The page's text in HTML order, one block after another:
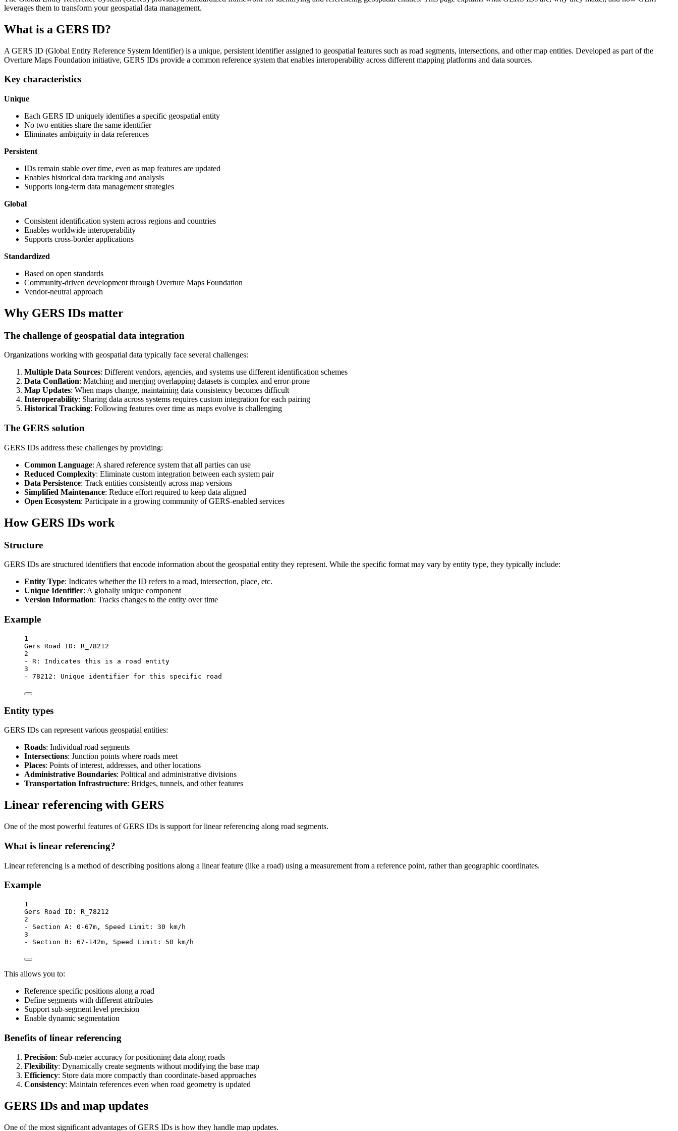
leverages them to transform your geospatial data management.
What is a GERS ID?
A GERS ID (Global Entity Reference System Identifier) is a unique, persistent identifier assigned to geospatial features such as road segments, intersections, and other map entities. Developed as part of the
Overture Maps Foundation initiative, GERS IDs provide a common reference system that enables interoperability across different mapping platforms and data sources.
Key characteristics
Unique
Each GERS ID uniquely identifies a specific geospatial entity
No two entities share the same identifier
Eliminates ambiguity in data references
Persistent
IDs remain stable over time, even as map features are updated
Enables historical data tracking and analysis
Supports long-term data management strategies
Global
Consistent identification system across regions and countries
Enables worldwide interoperability
Supports cross-border applications
Standardized
Based on open standards
Community-driven development through Overture Maps Foundation
Vendor-neutral approach
Why GERS IDs matter
The challenge of geospatial data integration
Organizations working with geospatial data typically face several challenges:
Multiple Data Sources: Different vendors, agencies, and systems use different identification schemes
Data Conflation: Matching and merging overlapping datasets is complex and error-prone
Map Updates: When maps change, maintaining data consistency becomes difficult
Interoperability: Sharing data across systems requires custom integration for each pairing
Historical Tracking: Following features over time as maps evolve is challenging
The GERS solution
GERS IDs address these challenges by providing:
Common Language: A shared reference system that all parties can use
Reduced Complexity: Eliminate custom integration between each system pair
Data Persistence: Track entities consistently across map versions
Simplified Maintenance: Reduce effort required to keep data aligned
Open Ecosystem: Participate in a growing community of GERS-enabled services
How GERS IDs work
Structure
GERS IDs are structured identifiers that encode information about the geospatial entity they represent. While the specific format may vary by entity type, they typically include:
Entity Type: Indicates whether the ID refers to a road, intersection, place, etc.
Unique Identifier: A globally unique component
Version Information: Tracks changes to the entity over time
Example
1
Gers Road ID: R_78212
2
- R: Indicates this is a road entity
3
- 78212: Unique identifier for this specific road
Entity types
GERS IDs can represent various geospatial entities:
Roads: Individual road segments
Intersections: Junction points where roads meet
Places: Points of interest, addresses, and other locations
Administrative Boundaries: Political and administrative divisions
Transportation Infrastructure: Bridges, tunnels, and other features
Linear referencing with GERS
One of the most powerful features of GERS IDs is support for linear referencing along road segments.
What is linear referencing?
Linear referencing is a method of describing positions along a linear feature (like a road) using a measurement from a reference point, rather than geographic coordinates.
Example
1
Gers Road ID: R_78212
2
- Section A: 0-67m, Speed Limit: 30 km/h
3
- Section B: 67-142m, Speed Limit: 50 km/h
This allows you to:
Reference specific positions along a road
Define segments with different attributes
Support sub-segment level precision
Enable dynamic segmentation
Benefits of linear referencing
Precision: Sub-meter accuracy for positioning data along roads
Flexibility: Dynamically create segments without modifying the base map
Efficiency: Store data more compactly than coordinate-based approaches
Consistency: Maintain references even when road geometry is updated
GERS IDs and map updates
One of the most significant advantages of GERS IDs is how they handle map updates.